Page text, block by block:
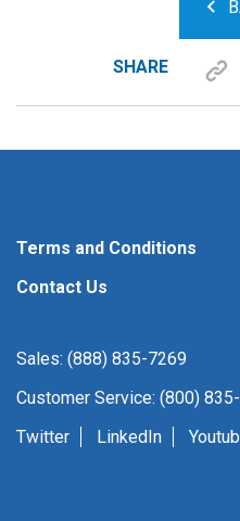
SHARE
Terms and Conditions
Contact Us
Sales: (888) 835-7269
Customer Service: (800)
Twitter
LinkedIn